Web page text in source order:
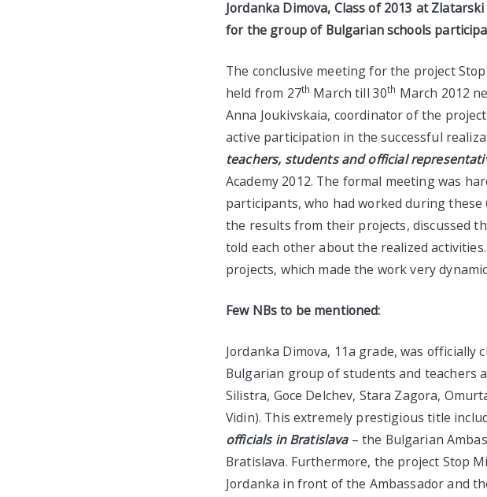
Jordanka Dimova, Class of 2013 at
for the group of Bulgarian schools
The conclusive meeting for the project
held from 27th March till 30th March 2012
Anna Joukivskaia, coordinator of the
active participation in the successful
teachers, students andofficial
Academy 2012. The formal meeting was
participants, who had worked during
the results from their projects, discussed
told each other about the realized
projects, which made the work very
Few NBs to be mentioned:
Jordanka Dimova, 11a grade, was officially
Bulgarian group of students and teachers
Silistra, Goce Delchev, Stara Zagora,
Vidin). This extremely prestigious title
officialsin Bratislava– the Bulgarian
Bratislava. Furthermore, the project Stop
Jordanka in front of the Ambassador and